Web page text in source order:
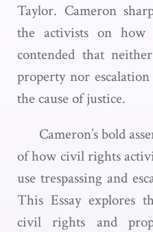
Taylor. Cameron
the activists on how
contended that
property nor
the cause of justice.
Cameron’s bold
of how civil rights
use trespassing and
This Essay explores
civil rights and